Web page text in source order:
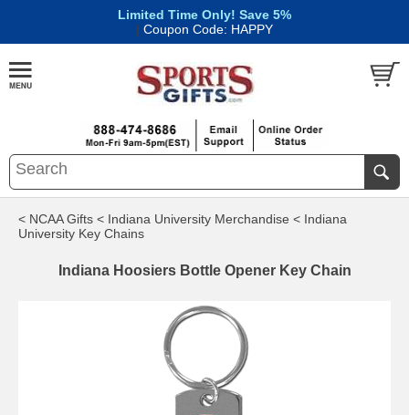
Limited Time Only! Save 5%
| Coupon Code: HAPPY
< NCAA Gifts < Indiana University Merchandise < Indiana
University Key Chains
Indiana Hoosiers Bottle Opener Key Chain